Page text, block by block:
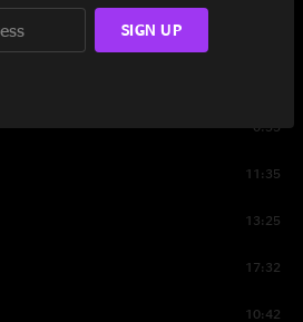
0:55
11:35
13:25
17:32
10:42
SIGN UP